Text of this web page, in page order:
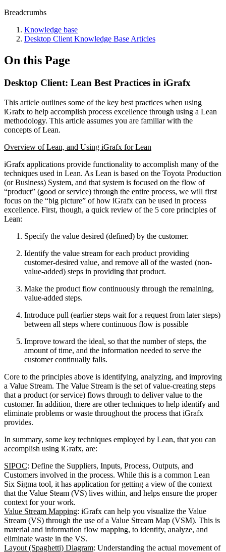
Breadcrumbs
Knowledge base
Desktop Client Knowledge Base Articles
On this Page
Desktop Client: Lean Best Practices in iGrafx
This article outlines some of the key best practices when using
iGrafx to help accomplish process excellence through using a Lean
methodology. This article assumes you are familiar with the
concepts of Lean.
Overview of Lean, and Using iGrafx for Lean
iGrafx applications provide functionality to accomplish many of the
techniques used in Lean. As Lean is based on the Toyota Production
(or Business) System, and that system is focused on the flow of
“product” (good or service) through the entire process, we will first
focus on the “big picture” of how iGrafx can be used in process
excellence. First, though, a quick review of the 5 core principles of
Lean:
Specify the value desired (defined) by the customer.
Identify the value stream for each product providing
customer-desired value, and remove all of the wasted (non-
value-added) steps in providing that product.
Make the product flow continuously through the remaining,
value-added steps.
Introduce pull (earlier steps wait for a request from later steps)
between all steps where continuous flow is possible
Improve toward the ideal, so that the number of steps, the
amount of time, and the information needed to serve the
customer continually falls.
Core to the principles above is identifying, analyzing, and improving
a Value Stream. The Value Stream is the set of value-creating steps
that a product (or service) flows through to deliver value to the
customer. In addition, there are other techniques to help identify and
eliminate problems or waste throughout the process that iGrafx
provides.
In summary, some key techniques employed by Lean, that you can
accomplish using iGrafx, are:
SIPOC: Define the Suppliers, Inputs, Process, Outputs, and
Customers involved in the process. While this is a common Lean
Six Sigma tool, it has application for getting a view of the context
that the Value Steam (VS) lives within, and helps ensure the proper
context for your work.
Value Stream Mapping: iGrafx can help you visualize the Value
Stream (VS) through the use of a Value Stream Map (VSM). This is
material and information flow mapping, to identify, analyze, and
eliminate waste in the VS.
Layout (Spaghetti) Diagram: Understanding the actual movement of